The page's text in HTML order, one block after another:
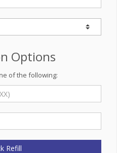
Options
of the following:
Refill